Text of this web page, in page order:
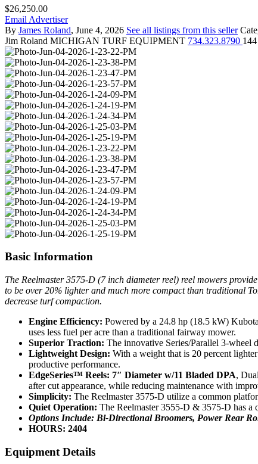
$26,250.00
Email Advertiser
By James Roland, June 4, 2026 See all listings from this seller
Jim Roland MICHIGAN TURF EQUIPMENT 734.323.8790
Basic Information
The Reelmaster 3575-D (7 inch diameter reel) reel mowers
to be over 20% lighter and much more compact than traditional
decrease turf compaction.
Engine Efficiency: Powered by a 24.8 hp (18.5 kW)
uses less fuel per acre than a traditional fairway mower.
Superior Traction: The innovative Series/Parallel 3-wheel
Lightweight Design: With a weight that is 20 percent
productive performance.
EdgeSeries™ Reels: 7″ Diameter w/11 Bladed DPA,
after cut appearance, while reducing maintenance with
Simplicity: The Reelmaster 3575-D utilize a common
Quiet Operation: The Reelmaster 3555-D & 3575-D has
Options Include: Bi-Directional Broomers, Power Rear
HOURS: 2404
Equipment Details